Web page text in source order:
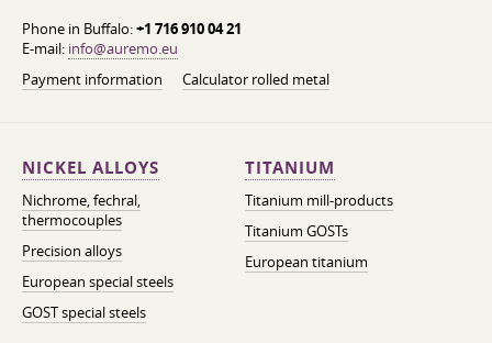
Phone in Buffalo:+1 716 910 04 21
E-mail: info@auremo.eu
Payment information
Calculator rolled metal
NICKEL ALLOYS
Nichrome, fechral,
thermocouples
Precision alloys
European special steels
GOST special steels
TITANIUM
Titanium mill-products
Titanium GOSTs
European titanium